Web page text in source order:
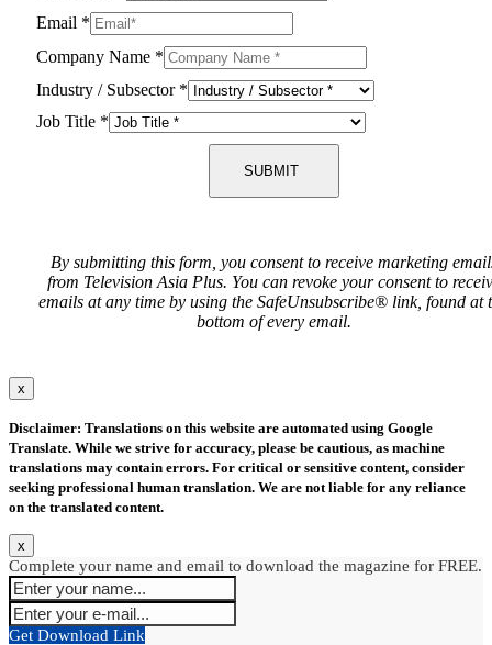
Email *
Company Name *
Industry / Subsector *
Job Title *
SUBMIT
By submitting this form, you consent to receive marketing
from Television Asia Plus. You can revoke your consent to
emails at any time by using the SafeUnsubscribe® link, found at
bottom of every email.
x
Disclaimer: Translations on this website are automated using Google
Translate. While we strive for accuracy, please be cautious, as machine
translations may contain errors. For critical or sensitive content, consider
seeking professional human translation. We are not liable for any reliance
on the translated content.
x
Complete your name and email to download the magazine for FREE.
Get Download Link